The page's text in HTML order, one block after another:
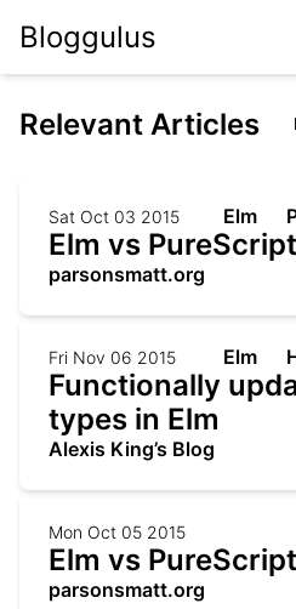
Bloggulus
Relevant Articles
Sat Oct 03 2015 Elm
Elm vs
parsonsmatt.org
Fri Nov 06 2015 Elm
Functionally
types in Elm
Alexis King’s Blog
Mon Oct 05 2015
Elm vs
parsonsmatt.org